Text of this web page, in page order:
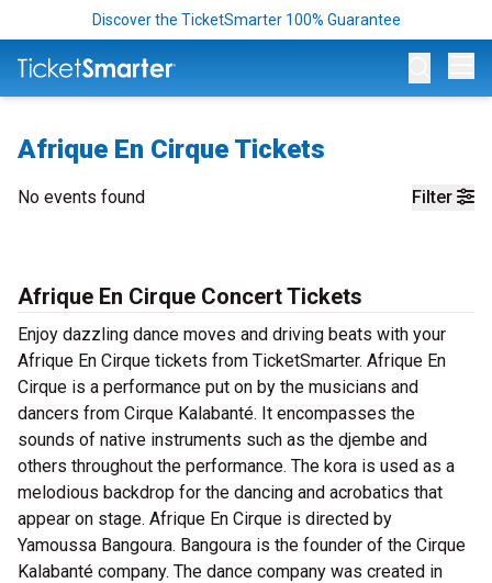
Discover the TicketSmarter 100% Guarantee
Afrique En Cirque Tickets
Filter
No events found
Afrique En Cirque Concert Tickets
Enjoy dazzling dance moves and driving beats with your
Afrique En Cirque tickets from TicketSmarter. Afrique En
Cirque is a performance put on by the musicians and
dancers from Cirque Kalabanté. It encompasses the
sounds of native instruments such as the djembe and
others throughout the performance. The kora is used as a
melodious backdrop for the dancing and acrobatics that
appear on stage. Afrique En Cirque is directed by
Yamoussa Bangoura. Bangoura is the founder of the Cirque
Kalabanté company. The dance company was created in